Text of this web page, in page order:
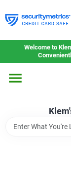
to
content
Welcome to
Home
Departments
Gift Cards